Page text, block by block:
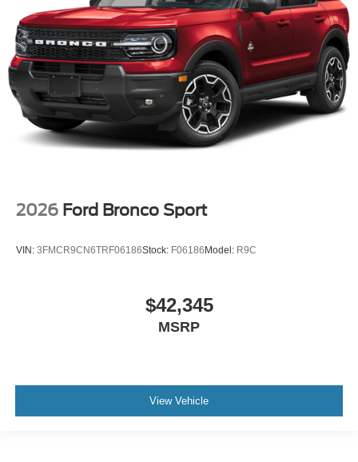
2026 Ford Bronco Sport
VIN: 3FMCR9CN6TRF06186Stock: F06186Model: R9C
$42,345
MSRP
View Vehicle